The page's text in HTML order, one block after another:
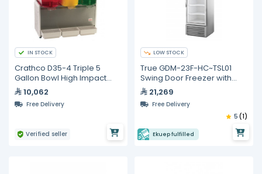
IN STOCK
Crathco D35-4 Triple 5
Gallon Bowl High Impact
Plastic Refrigerated
Beverage Dispenser
10,062
Free Delivery
Verified seller
LOW STOCK
True GDM-23F-HC~TSL01
Swing Door Freezer with
Hydrocarbon Refrigerant
21,269
Free Delivery
Ekuep fulfilled
5 (1)